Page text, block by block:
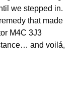
we stepped in.
that made
M4C 3J3
and voilá,